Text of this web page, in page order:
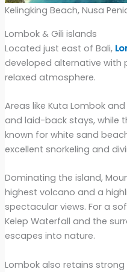
Kelingking Beach, Nusa
Lombok & Gili islands
Located just east of Bali,
developed alternative with
relaxed atmosphere.
Areas like Kuta Lombok
and laid-back stays, while
known for white sand
excellent snorkeling and
Dominating the island,
highest volcano and a
spectacular views. For a
Kelep Waterfall and the
escapes into nature.
Lombok also retains